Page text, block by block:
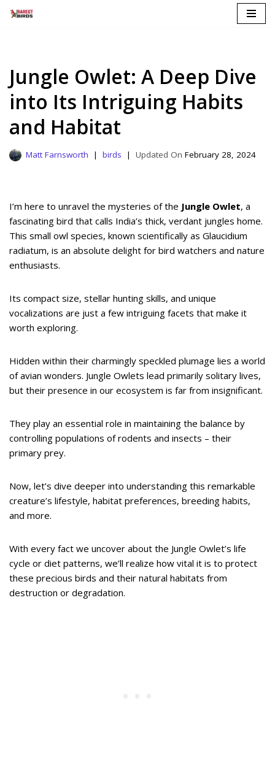
Jungle Owlet: A Deep Dive
into Its Intriguing Habits
and Habitat
Matt Farnsworth birds February 28, 2024
I’m here to unravel the mysteries of the Jungle Owlet, a
fascinating bird that calls India’s thick, verdant jungles home.
This small owl species, known scientifically as Glaucidium
radiatum, is an absolute delight for bird watchers and nature
enthusiasts.
Its compact size, stellar hunting skills, and unique
vocalizations are just a few intriguing facets that make it
worth exploring.
Hidden within their charmingly speckled plumage lies a world
of avian wonders. Jungle Owlets lead primarily solitary lives,
but their presence in our ecosystem is far from insignificant.
They play an essential role in maintaining the balance by
controlling populations of rodents and insects – their
primary prey.
Now, let’s dive deeper into understanding this remarkable
creature’s lifestyle, habitat preferences, breeding habits,
and more.
With every fact we uncover about the Jungle Owlet’s life
cycle or diet patterns, we’ll realize how vital it is to protect
these precious birds and their natural habitats from
destruction or degradation.